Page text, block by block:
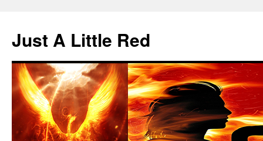
content
Just A Little Red